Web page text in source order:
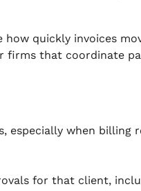
quickly invoices
firms that coordinate
especially when billing
for that client,